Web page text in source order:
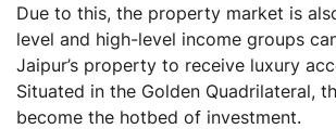
Due to this, the property market is
level and high-level income groups
Jaipur’s property to receive luxury
Situated in the Golden Quadrilateral,
become the hotbed of investment.